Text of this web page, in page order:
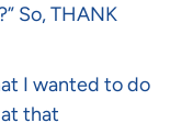
So, THANK
I wanted to do
that